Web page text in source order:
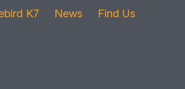
K7 News Find Us